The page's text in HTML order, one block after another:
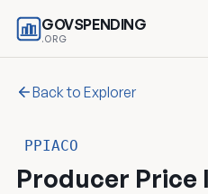
GOVSPENDING
.ORG
Back to Explorer
PPIACO
Producer Price